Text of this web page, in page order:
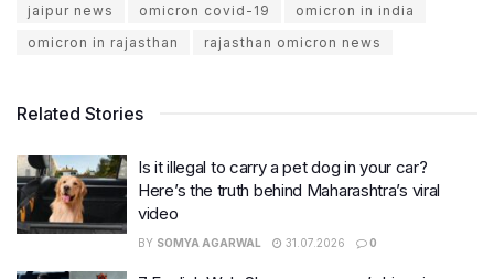
jaipur news
omicron covid-19
omicron in india
omicron in rajasthan
rajasthan omicron news
Related Stories
Is it illegal to carry a pet dog in your car?
Here’s the truth behind Maharashtra’s viral
video
BY SOMYA AGARWAL 31.07.2026 0